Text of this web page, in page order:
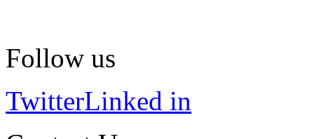
Follow us
TwitterLinked in